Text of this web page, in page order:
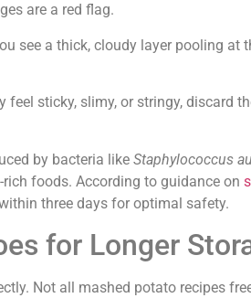
are a red flag.
see a thick, cloudy layer pooling at
sticky, slimy, or stringy, discard
by bacteria like Staphylococcus
foods. According to guidance on
three days for optimal safety.
for Longer
Not all mashed potato recipes